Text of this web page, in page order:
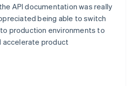
API documentation was really
being able to switch
production environments to
accelerate product